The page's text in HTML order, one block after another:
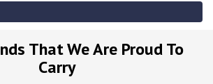
That We Are Proud To
Carry